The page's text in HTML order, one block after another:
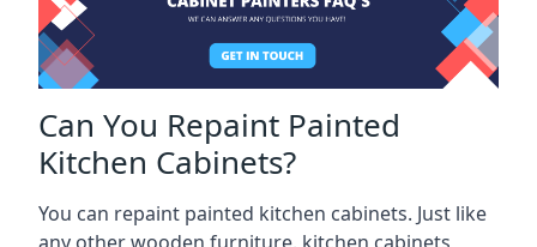
Can You Repaint Painted
Kitchen Cabinets?
You can repaint painted kitchen cabinets. Just like